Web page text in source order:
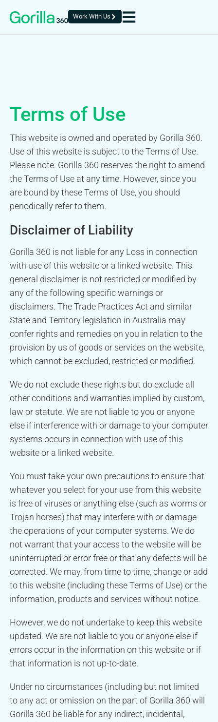
Work With Us
Terms of Use
This website is owned and operated by Gorilla 360.
Use of this website is subject to the Terms of Use.
Please note: Gorilla 360 reserves the right to amend
the Terms of Use at any time. However, since you
are bound by these Terms of Use, you should
periodically refer to them.
Disclaimer of Liability
Gorilla 360 is not liable for any Loss in connection
with use of this website or a linked website. This
general disclaimer is not restricted or modified by
any of the following specific warnings or
disclaimers. The Trade Practices Act and similar
State and Territory legislation in Australia may
confer rights and remedies on you in relation to the
provision by us of goods or services on the website,
which cannot be excluded, restricted or modified.
We do not exclude these rights but do exclude all
other conditions and warranties implied by custom,
law or statute. We are not liable to you or anyone
else if interference with or damage to your computer
systems occurs in connection with use of this
website or a linked website.
You must take your own precautions to ensure that
whatever you select for your use from this website
is free of viruses or anything else (such as worms or
Trojan horses) that may interfere with or damage
the operations of your computer systems. We do
not warrant that your access to the website will be
uninterrupted or error free or that any defects will be
corrected. We may, from time to time, change or add
to this website (including these Terms of Use) or the
information, products and services without notice.
However, we do not undertake to keep this website
updated. We are not liable to you or anyone else if
errors occur in the information on this website or if
that information is not up-to-date.
Under no circumstances (including but not limited
to any act or omission on the part of Gorilla 360 will
Gorilla 360 be liable for any indirect, incidental,